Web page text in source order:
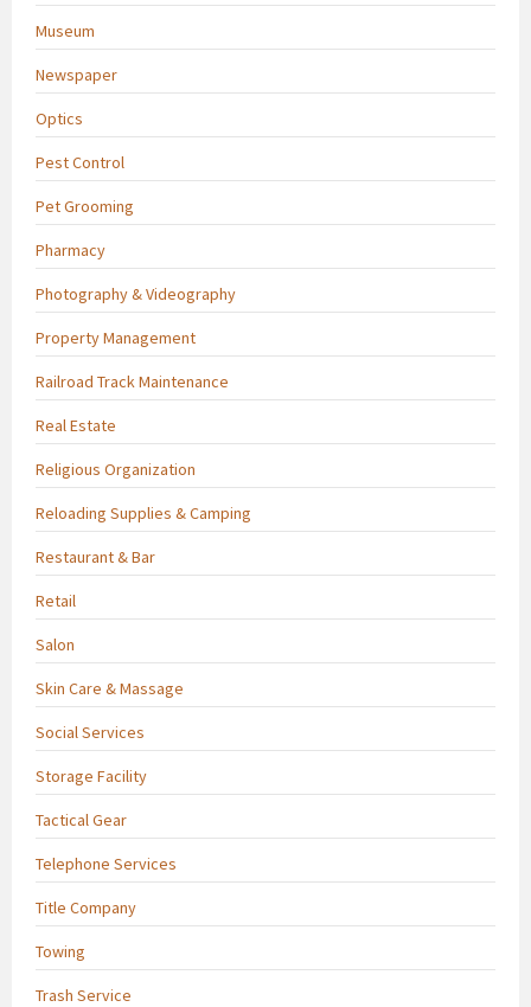
Museum
Newspaper
Optics
Pest Control
Pet Grooming
Pharmacy
Photography & Videography
Property Management
Railroad Track Maintenance
Real Estate
Religious Organization
Reloading Supplies & Camping
Restaurant & Bar
Retail
Salon
Skin Care & Massage
Social Services
Storage Facility
Tactical Gear
Telephone Services
Title Company
Towing
Trash Service